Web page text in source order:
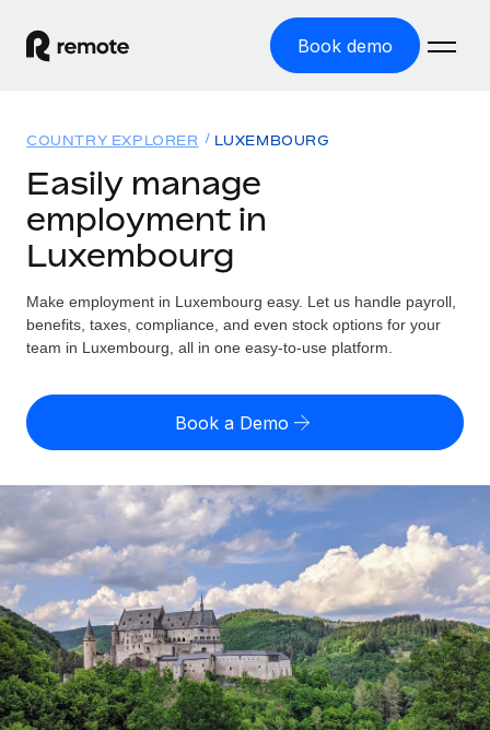
Book demo
GLOBAL EMPLOYMENT
Global Payroll
Employer of Record
Expand globally with zero entity cost
Contractor of Record
Compliantly engage contractors worldwide
Onboard and manage contractors globally
PEO
Outsource complex employment tasks
INFRASTRUCTURE
Remote Embedded
Seamlessly integrate HR into workflows
Solutions
Country Explorer
Find global employment support by country
Compare Remote
GROWTH STAGE
Startups
Agile global HR & payroll solutions for growing
companies
Mid-market
Expand teams with tailored HR solutions
Resources
TOOLS & CALCULATORS
Employee cost calculator
Contractor payout calculator
Explore currency options and payout speeds for global
contractors
LEARN WITH REMOTE
Research & Guides
Case studies
Pricing
English
Nederlands
Français
Deutsch
Español
Login
COUNTRY EXPLORER LUXEMBOURG
Easily manage
employment in
Luxembourg
Make employment in Luxembourg easy. Let us handle payroll,
benefits, taxes, compliance, and even stock options for your
team in Luxembourg, all in one easy-to-use platform.
Book a Demo